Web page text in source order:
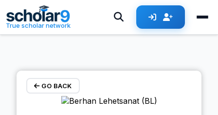
Skip to main content
True scholar network
GO BACK